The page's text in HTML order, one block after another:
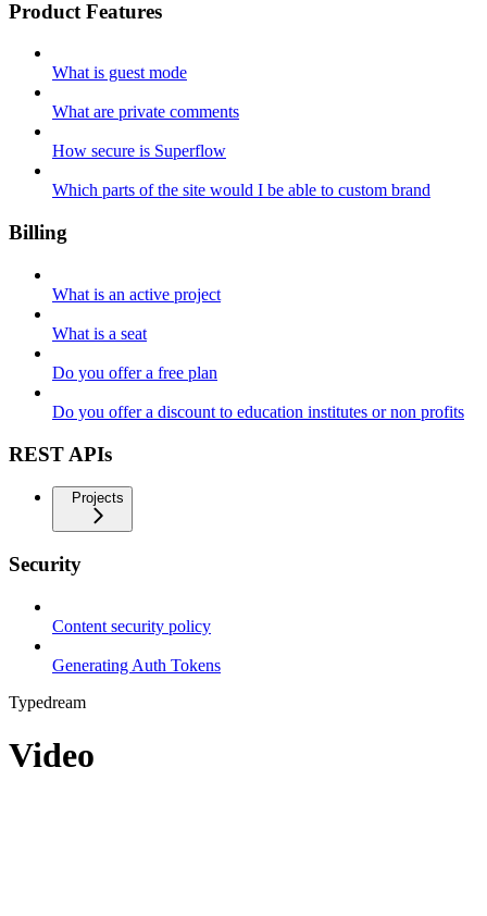
Product Features
What is guest mode
What are private comments
How secure is Superflow
Which parts of the site would I be able to custom brand
Billing
What is an active project
What is a seat
Do you offer a free plan
Do you offer a discount to education institutes or non profits
REST APIs
Projects
Security
Content security policy
Generating Auth Tokens
Typedream
Video